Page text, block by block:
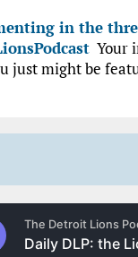
in the
Your
just might be